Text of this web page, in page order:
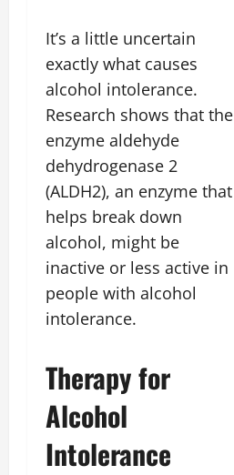
It’s a little uncertain
exactly what causes
alcohol intolerance.
Research shows that the
enzyme aldehyde
dehydrogenase 2
(ALDH2), an enzyme that
helps break down
alcohol, might be
inactive or less active in
people with alcohol
intolerance.
Therapy for
Alcohol
Intolerance